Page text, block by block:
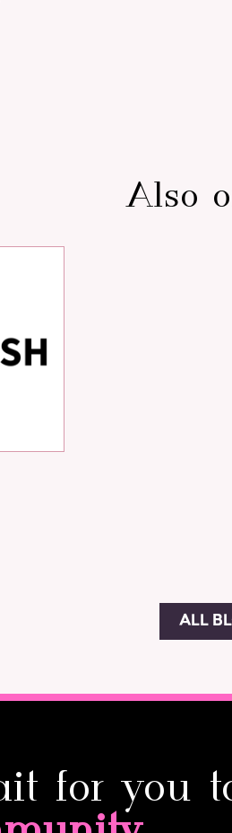
Also
ALL
for you